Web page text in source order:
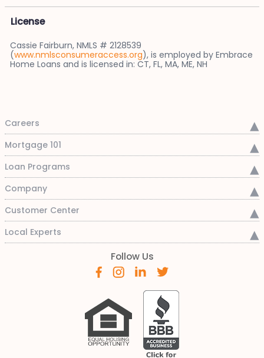
License
Cassie Fairburn, NMLS # 2128539
(www.nmlsconsumeraccess.org), is employed by Embrace
Home Loans and is licensed in: CT, FL, MA, ME, NH
Careers
Mortgage 101
Loan Programs
Company
Customer Center
Local Experts
Follow Us